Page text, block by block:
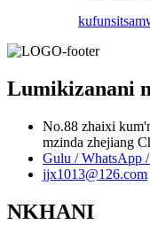
kufunsitsa
Lumikizanani
No.88 zhaixi
mzinda zhejiang
Gulu / WhatsApp
jjx1013@126.com
NKHANI